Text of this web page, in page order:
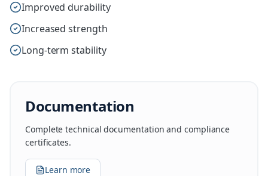
Improved durability
Increased strength
Long-term stability
Documentation
Complete technical documentation and compliance
certificates.
Learn more